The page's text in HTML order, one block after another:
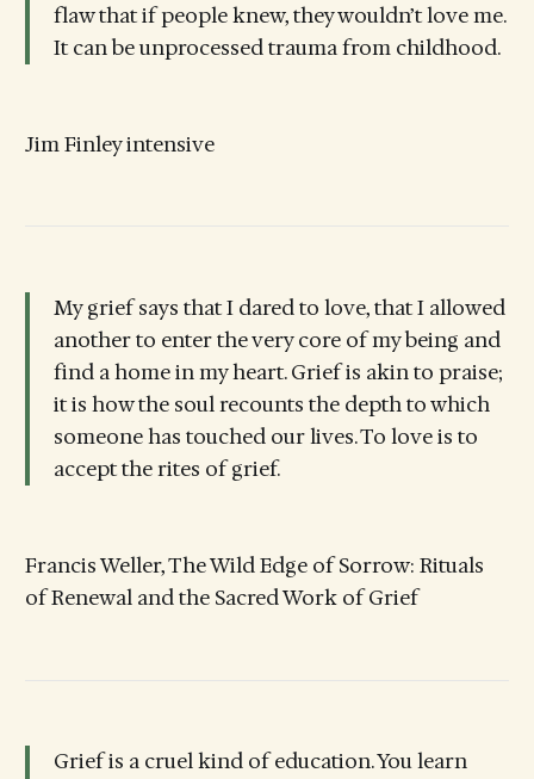
flaw that if people knew, they wouldn’t love me.
It can be unprocessed trauma from childhood.
Jim Finley intensive
My grief says that I dared to love, that I allowed
another to enter the very core of my being and
find a home in my heart. Grief is akin to praise;
it is how the soul recounts the depth to which
someone has touched our lives. To love is to
accept the rites of grief.
Francis Weller, The Wild Edge of Sorrow: Rituals
of Renewal and the Sacred Work of Grief
Grief is a cruel kind of education. You learn